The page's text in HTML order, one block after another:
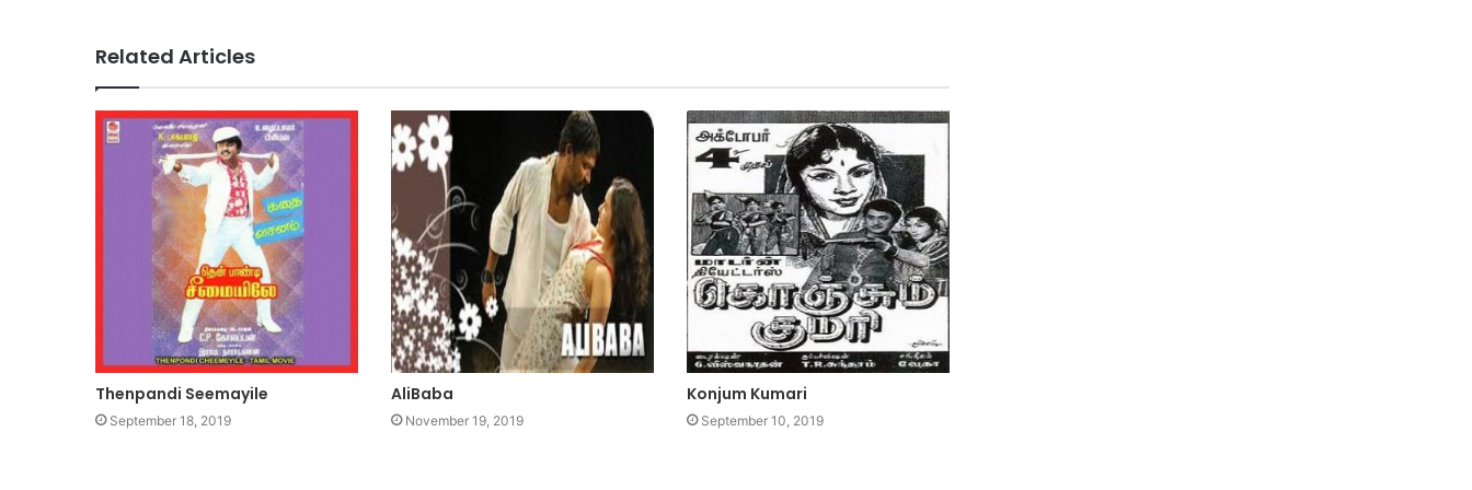
Related Articles
Thenpandi Seemayile
September 18, 2019
AliBaba
November 19, 2019
Konjum Kumari
September 10, 2019